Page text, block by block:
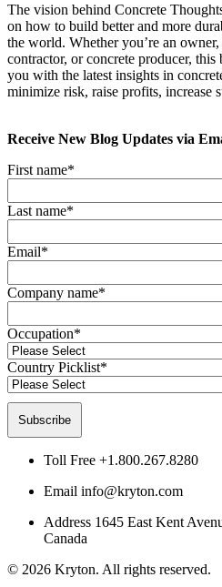
The vision behind Concrete
on how to build better and more
the world. Whether you’re an
contractor, or concrete producer,
you with the latest insights in
minimize risk, raise profits, increase
Receive New Blog Updates via
First name*
Last name*
Email*
Company name*
Occupation*
Country Picklist*
Toll Free +1.800.267.8280
Email info@kryton.com
Address 1645 East Kent
Canada
© 2026 Kryton. All rights reserved.